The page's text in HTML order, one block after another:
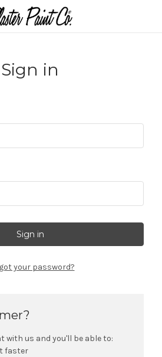
Sign in
your password?
with us and you'll be able to:
faster